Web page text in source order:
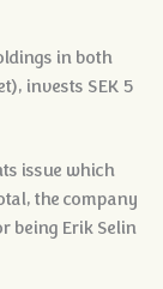
in both
invests SEK 5
issue which
the company
being Erik Selin